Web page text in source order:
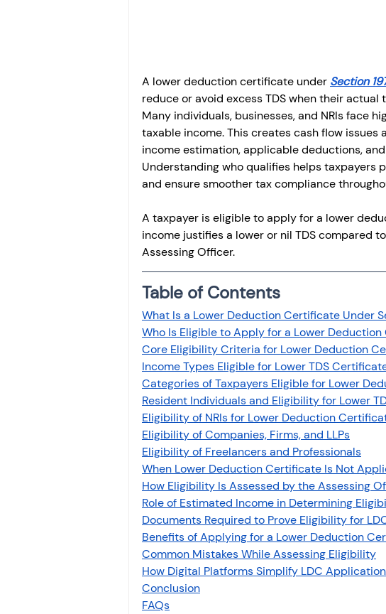
Income tax notice
A lower deduction certificate under Section
reduce or avoid excess TDS when their
Many individuals, businesses, and NRIs face
taxable income. This creates cash flow
income estimation, applicable deductions,
Understanding who qualifies helps taxpayers
and ensure smoother tax compliance
A taxpayer is eligible to apply for a lower
income justifies a lower or nil TDS compared
Assessing Officer.
Table of Contents
What Is a Lower Deduction Certificate Under
Who Is Eligible to Apply for a Lower
Core Eligibility Criteria for Lower Deduction
Income Types Eligible for Lower TDS
Categories of Taxpayers Eligible for Lower
Resident Individuals and Eligibility for Lower
Eligibility of NRIs for Lower Deduction
Eligibility of Companies, Firms, and LLPs
Eligibility of Freelancers and Professionals
When Lower Deduction Certificate Is Not
How Eligibility Is Assessed by the Assessing
Role of Estimated Income in Determining
Documents Required to Prove Eligibility for
Benefits of Applying for a Lower Deduction
Common Mistakes While Assessing Eligibility
How Digital Platforms Simplify LDC
Conclusion
FAQs